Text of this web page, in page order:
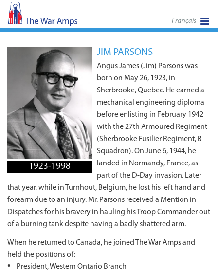
Français
1923-1998
JIM PARSONS
Angus James (Jim) Parsons was
born on May 26, 1923, in
Sherbrooke, Quebec. He earned a
mechanical engineering diploma
before enlisting in February 1942
with the 27th Armoured Regiment
(Sherbrooke Fusilier Regiment, B
Squadron). On June 6, 1944, he
landed in Normandy, France, as
part of the D-Day invasion. Later
that year, while in Turnhout, Belgium, he lost his left hand and
forearm due to an injury. Mr. Parsons received a Mention in
Dispatches for his bravery in hauling his Troop Commander out
of a burning tank despite having a badly shattered arm.
When he returned to Canada, he joined The War Amps and
held the positions of:
President, Western Ontario Branch